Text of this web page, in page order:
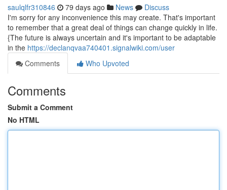
saulqlfr310846 79 days ago News
Discuss
I'm sorry for any inconvenience this may create. That's important
to remember that a great deal of things can change quickly in life.
{The future is always uncertain and it's important to be adaptable
in the https://declanqvaa740401.signalwiki.com/user
Comments
Who Upvoted
Comments
Submit a Comment
No HTML